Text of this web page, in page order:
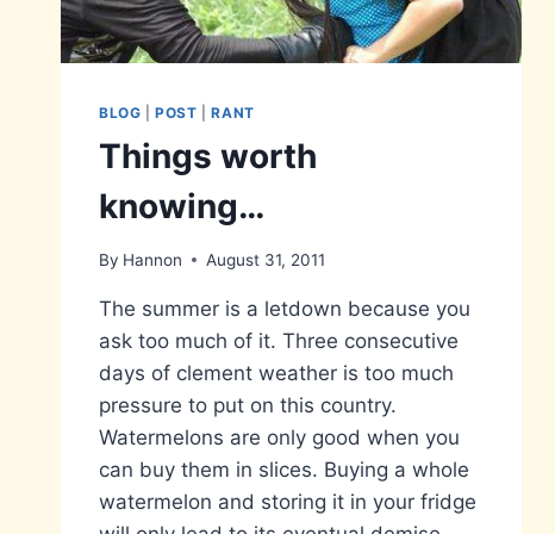
BLOG |POST |RANT
Things worth
knowing…
By Hannon August 31, 2011
The summer is a letdown because you
ask too much of it. Three consecutive
days of clement weather is too much
pressure to put on this country.
Watermelons are only good when you
can buy them in slices. Buying a whole
watermelon and storing it in your fridge